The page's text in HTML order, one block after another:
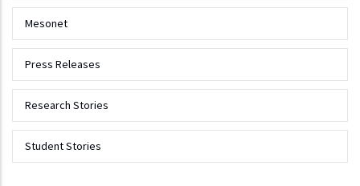
Mesonet
Press Releases
Research Stories
Student Stories